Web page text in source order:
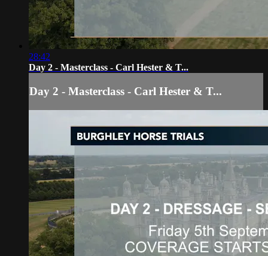
28:42
Day 2 - Masterclass - Carl Hester & T...
Day 2 - Masterclass - Carl Hester & T...